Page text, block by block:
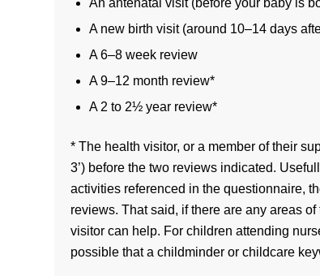
A new birth visit (around 10–14 days
A 6–8 week review
A 9–12 month review*
A 2 to 2½ year review*
* The health visitor, or a member of their
3’) before the two reviews indicated.
activities referenced in the questionnaire,
reviews. That said, if there are any areas
visitor can help. For children attending
possible that a childminder or childcare